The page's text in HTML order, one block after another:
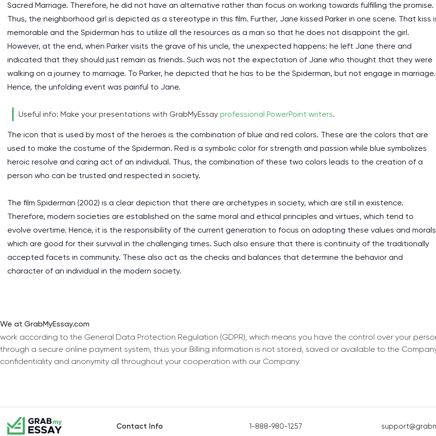
Sacred Marriage. Therefore, he did not have an alternative rather than focus on working towards fulfilling the promise.
Thus, the neighborhood girl is depicted as a stereotype in this film. Further, Jane kissed Parker in one scene. That kiss
memorable and the Spiderman has to utilize all the resources as a man so that he does not disappoint the girl.
However, at the end, when Parker visits the grave of his uncle, the unexpected happens: he left Jane there and
indicated that they should just remain as friends. Such was not the expectation of Jane who thought that they were
walking on a journey to marriage. To Parker, he depicted that he has to be the Spiderman, but not engage in marriage.
Hence, the unfolding event was painful to Jane.
Useful info: Make your presentations with GrabMyEssay professional PowerPoint writers.
The icon that is used by most of the heroes is the combination of blue and red colors. These are the colors that are
used to make the costume of the Spiderman. Red is a symbolic color for strength and passion while blue symbolizes
heroic resolve and caring act of an individual. Thus, the combination of these two colors leads to the creation of a
person who can be trusted and respected in society.
The film Spiderman (2002) is a clear depiction that there are archetypes in society, which are still in existence.
Therefore, modern societies are established on the same moral and ethical principles and virtues, which tend to
evolve overtime. Hence, it is the responsibility of the current generation to focus on adopting these values and
which are good for their survival in the challenging times. Such also ensure that there is continuity of the traditionally
accepted facets in community. These also act as the checks and balances that determine the behavior and
character of an individual in the modern society.
We at GrabMyEssay.com
work according to the General Data Protection Regulation (GDPR), which means you have the control over your
through a secure online payment system, thus your Billing information is not stored, saved or available to the
confidentiality and anonymity all throughout your cooperation with our Company.
Contact Info 1-888-980-1257